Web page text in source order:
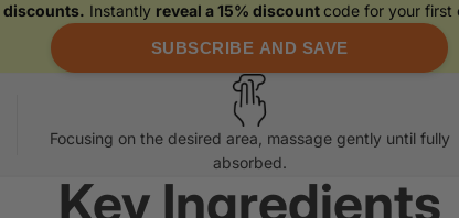
discounts. Instantly reveal a 15% discountcode for your first
SUBSCRIBE AND SAVE
Focusing on the desired area, massage gently until fully
absorbed.
Key Ingredients